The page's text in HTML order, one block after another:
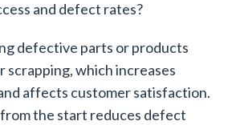
and defect rates?
defective parts or products
scrapping, which increases
affects customer satisfaction.
the start reduces defect